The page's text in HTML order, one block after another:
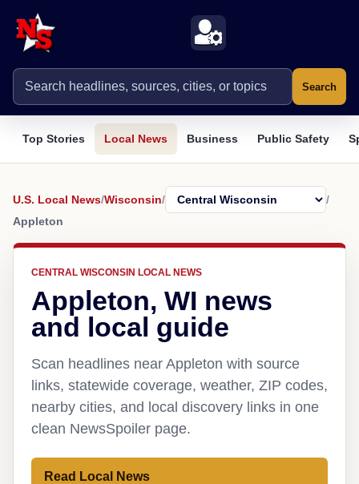
Search
Top Stories Local News Business Public Safety
U.S. Local News/Wisconsin/
/
Appleton
CENTRAL WISCONSIN LOCAL NEWS
Appleton, WI news
and local guide
Scan headlines near Appleton with source
links, statewide coverage, weather, ZIP codes,
nearby cities, and local discovery links in one
clean NewsSpoiler page.
Read Local News